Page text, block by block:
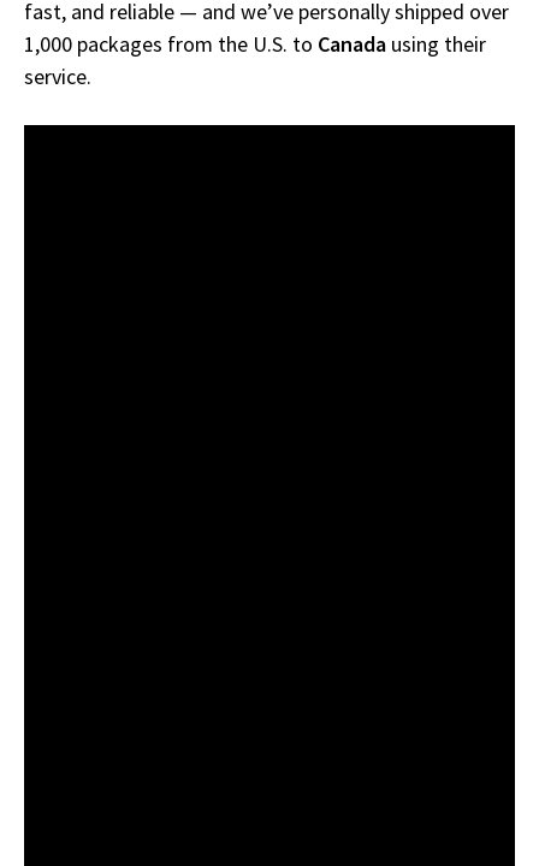
fast, and reliable — and we’ve personally shipped over
1,000 packages from the U.S. to Canada using their
service.